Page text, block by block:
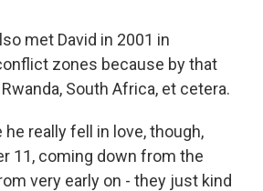
met David in 2001 in
zones because by that
South Africa, et cetera.
he really fell in love, though,
11, coming down from the
very early on - they just kind